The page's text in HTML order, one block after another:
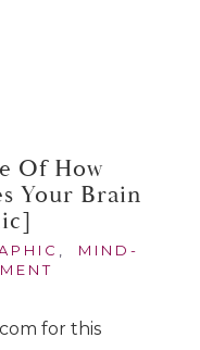
Of How
Your Brain
MIND-
for this